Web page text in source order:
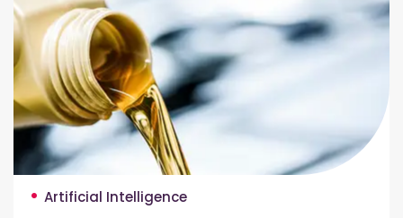
Artificial Intelligence